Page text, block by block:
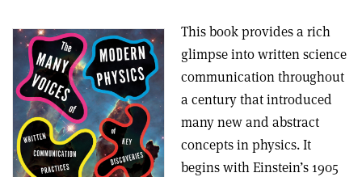
This book provides a rich
glimpse into written science
communication throughout
a century that introduced
many new and abstract
concepts in physics. It
begins with Einstein’s 1905